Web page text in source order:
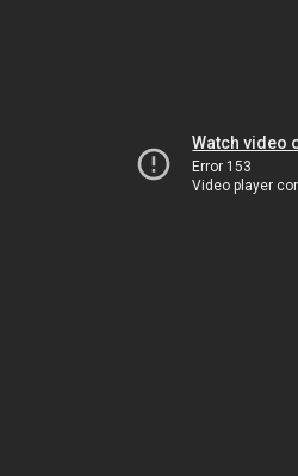
Watch video
Error 153
Video player